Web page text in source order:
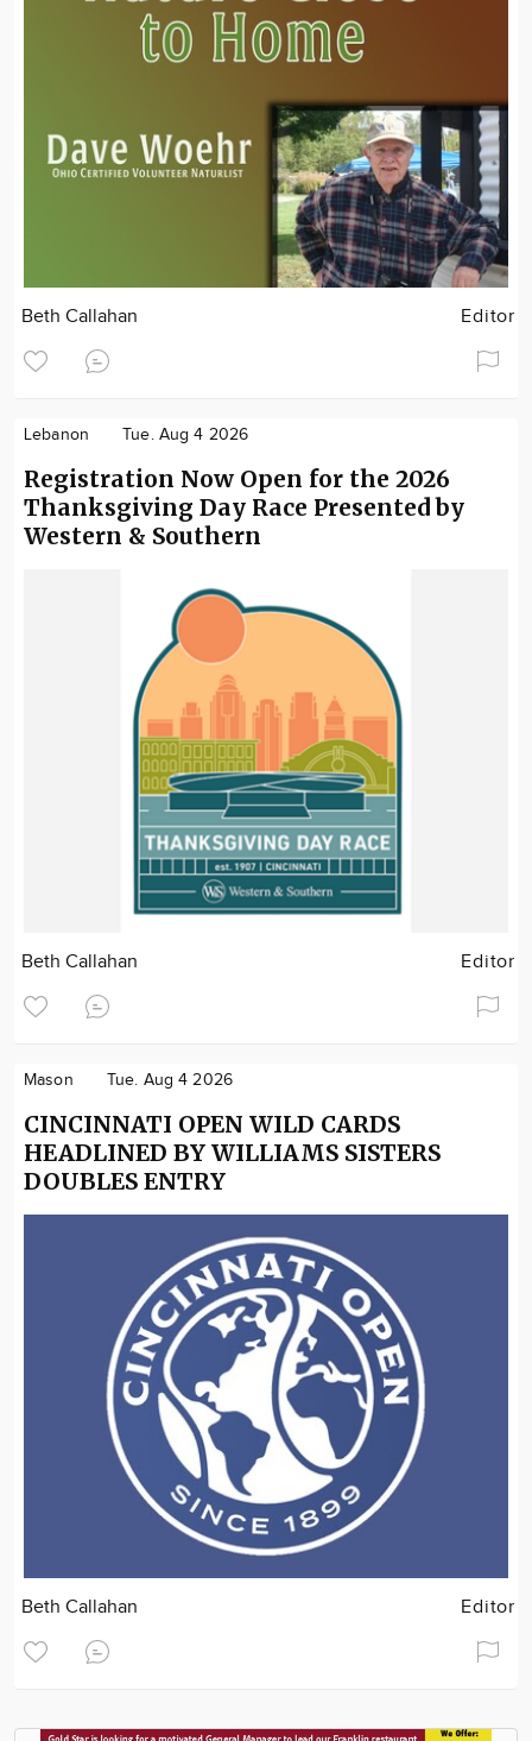
Beth Callahan Editor
Lebanon Tue. Aug 4 2026
Registration Now Open for the 2026
Thanksgiving Day Race Presented by
Western & Southern
Beth Callahan Editor
Mason Tue. Aug 4 2026
CINCINNATI OPEN WILD CARDS
HEADLINED BY WILLIAMS SISTERS
DOUBLES ENTRY
Beth Callahan Editor